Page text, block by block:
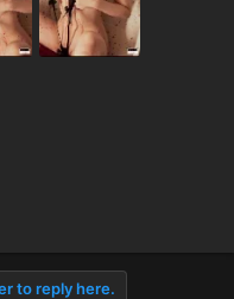
to reply here.